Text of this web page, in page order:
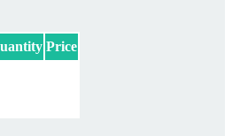
Price